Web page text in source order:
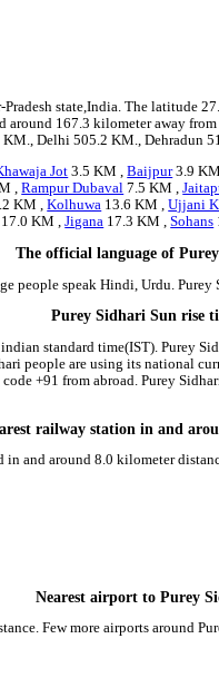
state,India. The latitude
167.3 kilometer away
KM., Delhi 505.2 KM., Dehradun
Jot 3.5 KM ,Baijpur3.9
,Rampur Dubaval 7.5 KM ,
KM ,Kolhuwa 13.6 KM ,Ujjani
KM ,Jigana 17.3 KM ,Sohans
The official language of
people speak Hindi, Urdu.
Purey Sidhari Sun rise
standard time(IST). Purey
people are using its national
+91 from abroad. Purey
railway station in and
and around 8.0 kilometer
Nearest airport to Purey
Few more airports around